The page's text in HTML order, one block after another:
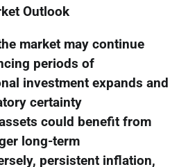
Outlook
market may continue
periods of
investment expands and
certainty
could benefit from
long-term
persistent inflation,